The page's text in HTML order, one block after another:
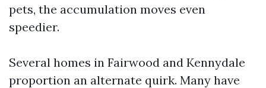
pets, the accumulation moves even
speedier.
Several homes in Fairwood and Kennydale
proportion an alternate quirk. Many have